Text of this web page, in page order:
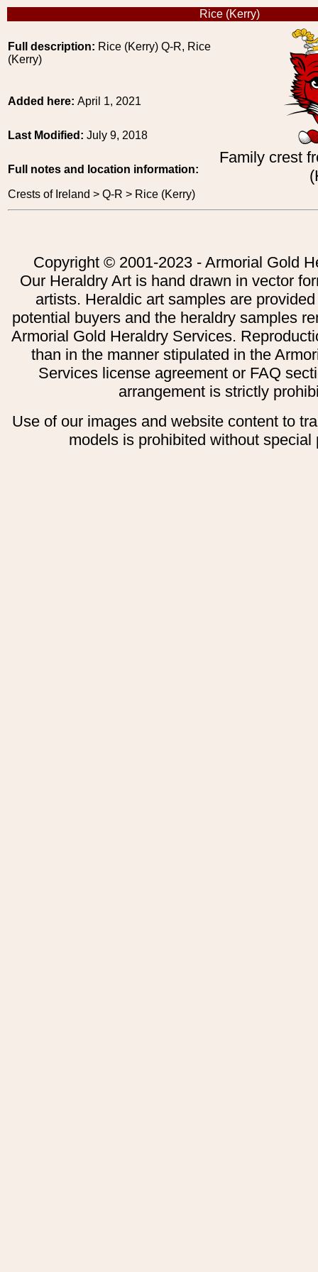
Rice (Kerry)
Full description: Rice (Kerry) Q-R, Rice
(Kerry)
Family crest
Added here: April 1, 2021
Last Modified: July 9, 2018
Full notes and location information:
Crests of Ireland > Q-R > Rice (Kerry)
Copyright © 2001-2023 - Armorial Gold
Our Heraldry Art is hand drawn in vector
artists. Heraldic art samples are
potential buyers and the heraldry samples
Armorial Gold Heraldry Services.
than in the manner stipulated in the
Services license agreement or FAQ
arrangement is strictly
Use of our images and website content to
models is prohibited without special